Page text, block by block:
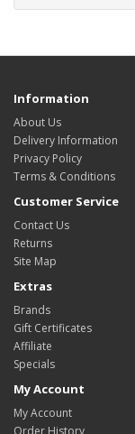
Information
About Us
Delivery Information
Privacy Policy
Terms & Conditions
Customer Service
Contact Us
Returns
Site Map
Extras
Brands
Gift Certificates
Affiliate
Specials
My Account
My Account
Order History